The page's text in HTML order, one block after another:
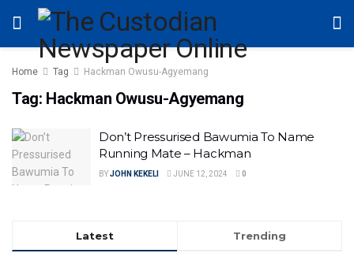
Home Tag Hackman Owusu-Agyemang
Tag: Hackman Owusu-Agyemang
Don’t Pressurised Bawumia To Name
Running Mate – Hackman
BYJOHN KEKELI JUNE 12, 2024 0
Latest Trending